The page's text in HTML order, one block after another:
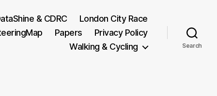
& CDRC
London City Race
Papers
Privacy Policy
Walking & Cycling
Search